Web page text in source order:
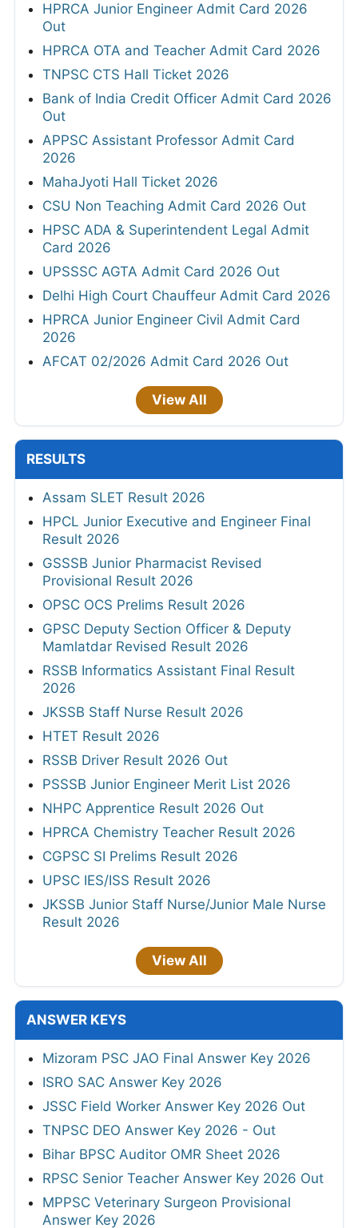
HPRCA Junior Engineer Admit Card 2026
Out
HPRCA OTA and Teacher Admit Card 2026
TNPSC CTS Hall Ticket 2026
Bank of India Credit Officer Admit Card 2026
Out
APPSC Assistant Professor Admit Card
2026
MahaJyoti Hall Ticket 2026
CSU Non Teaching Admit Card 2026 Out
HPSC ADA & Superintendent Legal Admit
Card 2026
UPSSSC AGTA Admit Card 2026 Out
Delhi High Court Chauffeur Admit Card 2026
HPRCA Junior Engineer Civil Admit Card
2026
AFCAT 02/2026 Admit Card 2026 Out
View All
RESULTS
Assam SLET Result 2026
HPCL Junior Executive and Engineer Final
Result 2026
GSSSB Junior Pharmacist Revised
Provisional Result 2026
OPSC OCS Prelims Result 2026
GPSC Deputy Section Officer & Deputy
Mamlatdar Revised Result 2026
RSSB Informatics Assistant Final Result
2026
JKSSB Staff Nurse Result 2026
HTET Result 2026
RSSB Driver Result 2026 Out
PSSSB Junior Engineer Merit List 2026
NHPC Apprentice Result 2026 Out
HPRCA Chemistry Teacher Result 2026
CGPSC SI Prelims Result 2026
UPSC IES/ISS Result 2026
JKSSB Junior Staff Nurse/Junior Male Nurse
Result 2026
View All
ANSWER KEYS
Mizoram PSC JAO Final Answer Key 2026
ISRO SAC Answer Key 2026
JSSC Field Worker Answer Key 2026 Out
TNPSC DEO Answer Key 2026 - Out
Bihar BPSC Auditor OMR Sheet 2026
RPSC Senior Teacher Answer Key 2026 Out
MPPSC Veterinary Surgeon Provisional
Answer Key 2026